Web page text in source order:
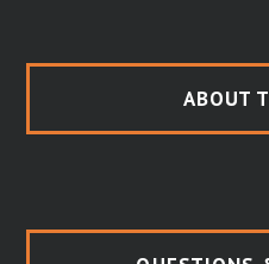
ABOUT